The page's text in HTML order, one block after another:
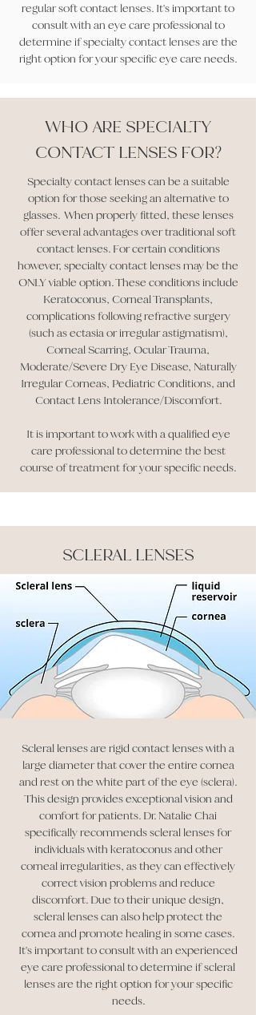
regular soft contact lenses. It's important to
consult with an eye care professional to
determine if specialty contact lenses are the
right option for your specific eye care needs.
WHO ARE SPECIALTY
CONTACT LENSES FOR?
Specialty contact lenses can be a suitable
option for those seeking an alternative to
glasses. When properly fitted, these lenses
offer several advantages over traditional soft
contact lenses. For certain conditions
however, specialty contact lenses may be the
ONLY viable option. These conditions include
Keratoconus, Corneal Transplants,
complications following refractive surgery
(such as ectasia or irregular astigmatism),
Corneal Scarring, Ocular Trauma,
Moderate/Severe Dry Eye Disease, Naturally
Irregular Corneas, Pediatric Conditions, and
Contact Lens Intolerance/Discomfort.
It is important to work with a qualified eye
care professional to determine the best
course of treatment for your specific needs.
SCLERAL LENSES
Scleral lenses are rigid contact lenses with a
large diameter that cover the entire cornea
and rest on the white part of the eye (sclera).
This design provides exceptional vision and
comfort for patients. Dr. Natalie Chai
specifically recommends scleral lenses for
individuals with keratoconus and other
corneal irregularities, as they can effectively
correct vision problems and reduce
discomfort. Due to their unique design,
scleral lenses can also help protect the
cornea and promote healing in some cases.
It's important to consult with an experienced
eye care professional to determine if scleral
lenses are the right option for your specific
needs.